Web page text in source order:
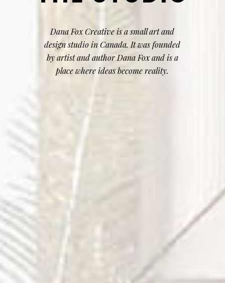
Dana Fox Creative is a small art and
design studio in Canada. It was founded
by artist and author Dana Fox and is a
place where ideas become reality.